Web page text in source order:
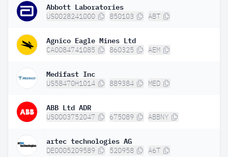
Abbott Laboratories
US0028241000 850103 ABT
Agnico Eagle Mines Ltd
CA0084741085 860325 AEM
Medifast Inc
US58470H1014 889384 MED
ABB Ltd ADR
US0003752047 675089 ABBNY
artec technologies AG
DE0005209589 520958 A6T